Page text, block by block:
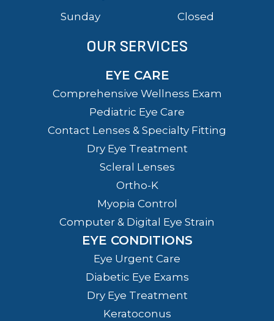
Sunday
Closed
OUR SERVICES
EYE CARE
Comprehensive Wellness Exam
Pediatric Eye Care
Contact Lenses & Specialty Fitting
Dry Eye Treatment
Scleral Lenses
Ortho-K
Myopia Control
Computer & Digital Eye Strain
EYE CONDITIONS
Eye Urgent Care
Diabetic Eye Exams
Dry Eye Treatment
Keratoconus